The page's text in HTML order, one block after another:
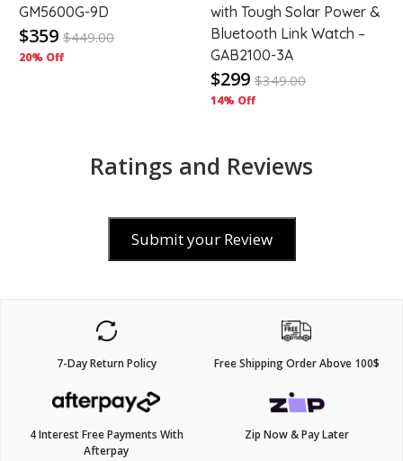
GM5600G-9D
$359 $449.00
20% Off
with Tough Solar Power &
Bluetooth Link Watch –
GAB2100-3A
$299 $349.00
14% Off
Ratings and Reviews
Submit your Review
7-Day Return Policy Free Shipping Order Above 100$
4 Interest Free Payments With
Afterpay
Zip Now & Pay Later